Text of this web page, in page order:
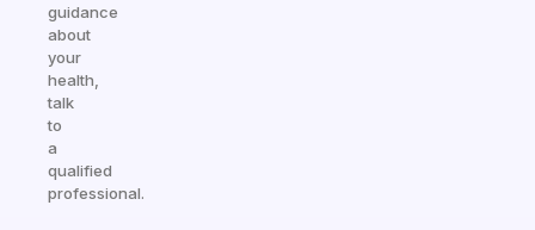
guidance
about
your
health,
talk
to
a
qualified
professional.